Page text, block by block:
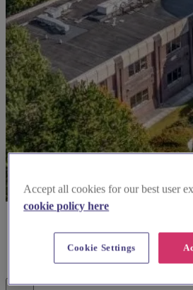
Accept all cookies for our best user
cookie policy here
Cookie Settings